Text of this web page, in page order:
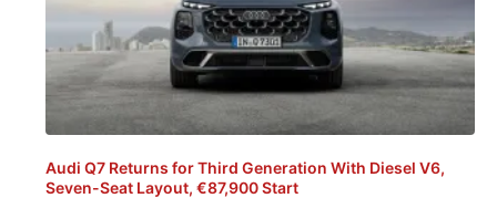
Audi Q7 Returns for Third Generation With Diesel V6,
Seven-Seat Layout, €87,900 Start